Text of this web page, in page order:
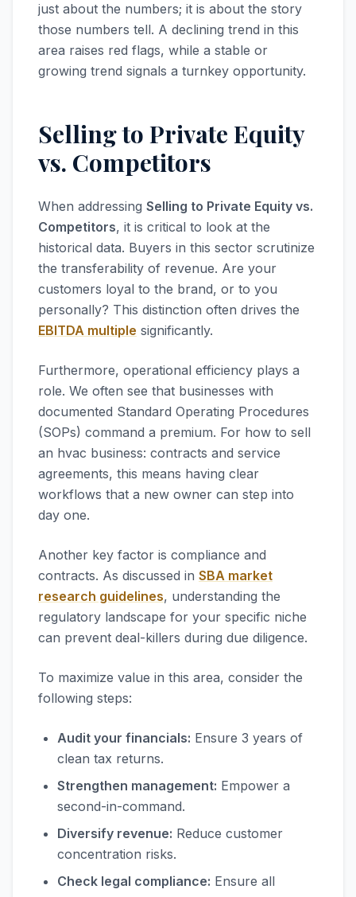
just about the numbers; it is about the story
those numbers tell. A declining trend in this
area raises red flags, while a stable or
growing trend signals a turnkey opportunity.
Selling to Private Equity
vs. Competitors
When addressing Selling to Private Equity vs.
Competitors, it is critical to look at the
historical data. Buyers in this sector scrutinize
the transferability of revenue. Are your
customers loyal to the brand, or to you
personally? This distinction often drives the
EBITDA multiple significantly.
Furthermore, operational efficiency plays a
role. We often see that businesses with
documented Standard Operating Procedures
(SOPs) command a premium. For how to sell
an hvac business: contracts and service
agreements, this means having clear
workflows that a new owner can step into
day one.
Another key factor is compliance and
contracts. As discussed in SBA market
research guidelines, understanding the
regulatory landscape for your specific niche
can prevent deal-killers during due diligence.
To maximize value in this area, consider the
following steps:
Audit your financials: Ensure 3 years of
clean tax returns.
Strengthen management: Empower a
second-in-command.
Diversify revenue: Reduce customer
concentration risks.
Check legal compliance: Ensure all